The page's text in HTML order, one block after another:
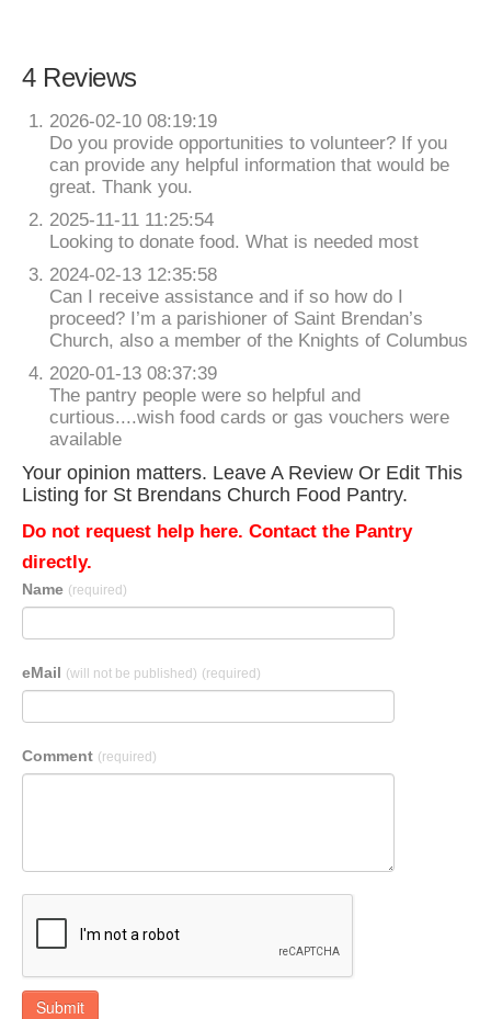
4 Reviews
2026-02-10 08:19:19
Do you provide opportunities to volunteer? If you
can provide any helpful information that would be
great. Thank you.
2025-11-11 11:25:54
Looking to donate food. What is needed most
2024-02-13 12:35:58
Can I receive assistance and if so how do I
proceed? I’m a parishioner of Saint Brendan’s
Church, also a member of the Knights of Columbus
2020-01-13 08:37:39
The pantry people were so helpful and
curtious....wish food cards or gas vouchers were
available
Your opinion matters. Leave A Review Or Edit This
Listing for St Brendans Church Food Pantry.
Do not request help here. Contact the Pantry
directly.
Name (required)
eMail (will not be published) (required)
Comment (required)
Submit